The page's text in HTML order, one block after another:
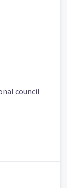
council